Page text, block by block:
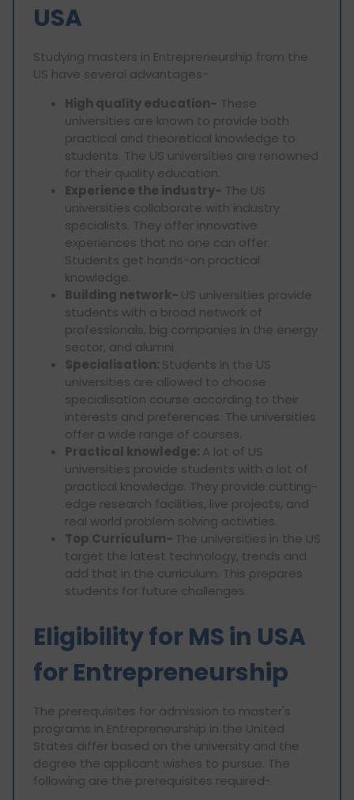
USA
Studying masters in Entrepreneurship from the
US have several advantages-
High quality education- These
universities are known to provide both
practical and theoretical knowledge to
students. The US universities are renowned
for their quality education.
Experience the industry- The US
universities collaborate with industry
specialists. They offer innovative
experiences that no one can offer.
Students get hands-on practical
knowledge.
Building network- US universities provide
students with a broad network of
professionals, big companies in the energy
sector, and alumni.
Specialisation: Students in the US
universities are allowed to choose
specialisation course according to their
interests and preferences. The universities
offer a wide range of courses.
Practical knowledge: A lot of US
universities provide students with a lot of
practical knowledge. They provide cutting-
edge research facilities, live projects, and
real world problem solving activities.
Top Curriculum- The universities in the US
target the latest technology, trends and
add that in the curriculum. This prepares
students for future challenges.
Eligibility for MS in USA
for Entrepreneurship
The prerequisites for admission to master's
programs in Entrepreneurship in the United
States differ based on the university and the
degree the applicant wishes to pursue. The
following are the prerequisites required-